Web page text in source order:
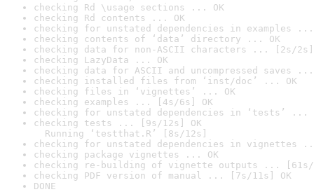
checking Rd \usage sections ... OK
checking Rd contents ... OK
checking for unstated dependencies in examples ...
checking contents of ‘data’ directory ... OK
checking data for non-ASCII characters ... [2s/2s]
checking LazyData ... OK
checking data for ASCII and uncompressed saves ...
checking installed files from ‘inst/doc’ ... OK
checking files in ‘vignettes’ ... OK
checking examples ... [4s/6s] OK
checking for unstated dependencies in ‘tests’ ...
checking tests ... [9s/12s] OK
Running ‘testthat.R’ [8s/12s]
checking for unstated dependencies in vignettes
checking package vignettes ... OK
checking re-building of vignette outputs ... [61s/
checking PDF version of manual ... [7s/11s] OK
DONE